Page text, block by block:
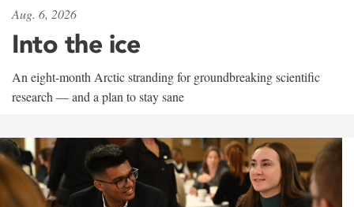
Aug. 6, 2026
Into the ice
An eight-month Arctic stranding for groundbreaking scientific
research — and a plan to stay sane